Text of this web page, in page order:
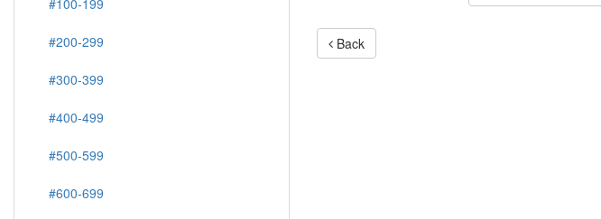
Back
#100-199
#200-299
#300-399
#400-499
#500-599
#600-699